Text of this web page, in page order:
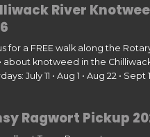
River
for a FREE walk along the
about knotweed in the
July 11 • Aug 1 • Aug 22 • Sept
Ragwort Pickup